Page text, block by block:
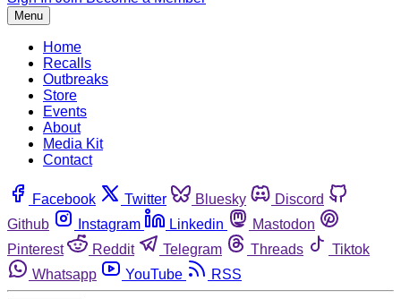
Menu
Home
Recalls
Outbreaks
Store
Events
About
Media Kit
Contact
Facebook Twitter Bluesky
Discord
Github
Instagram Linkedin
Mastodon
Pinterest
Reddit Telegram Threads
Tiktok
Whatsapp
YouTube RSS